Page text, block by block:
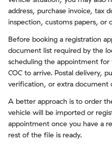
address, purchase invoice, tax
inspection, customs papers,
Before booking a registration
document list required by the
scheduling the appointment
COC to arrive. Postal delivery,
verification, or extra document
A better approach is to order
vehicle will be imported or
appointment once you have a
rest of the file is ready.